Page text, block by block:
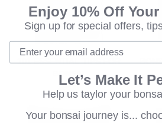
101 ESSENTIAL TIPS FOR
BONSAI
$9.00
Enjoy 10% Off
Sign up for special offers,
Let’s Make It
Help us taylor your
Your bonsai journey is...